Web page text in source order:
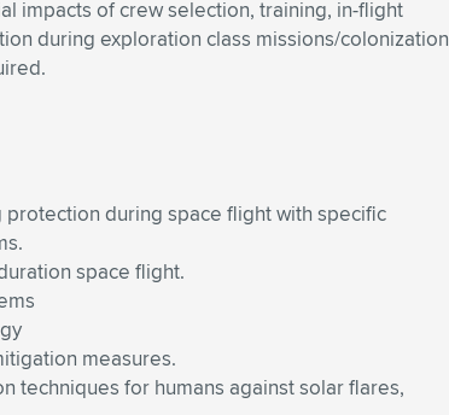
impacts of crew selection, training, in-flight
during exploration class missions/colonization
during space flight with specific
space flight.
measures.
techniques for humans against solar flares,